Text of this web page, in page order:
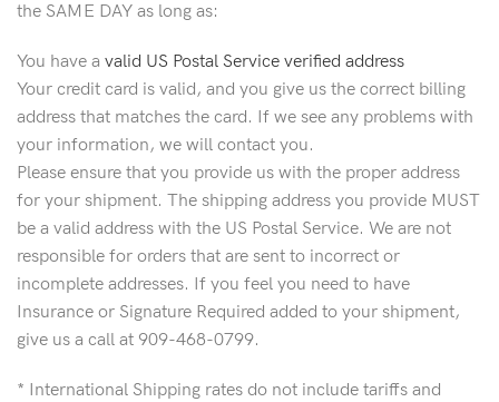
the SAME DAY as long as:
You have a valid US Postal Service verified address
Your credit card is valid, and you give us the correct billing
address that matches the card. If we see any problems with
your information, we will contact you.
Please ensure that you provide us with the proper address
for your shipment. The shipping address you provide MUST
be a valid address with the US Postal Service. We are not
responsible for orders that are sent to incorrect or
incomplete addresses. If you feel you need to have
Insurance or Signature Required added to your shipment,
give us a call at 909-468-0799.
* International Shipping rates do not include tariffs and